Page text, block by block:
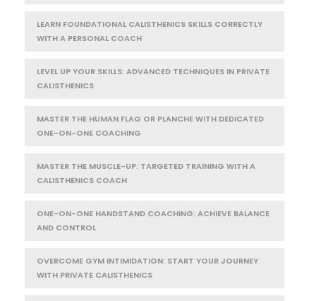
LEARN FOUNDATIONAL CALISTHENICS SKILLS CORRECTLY
WITH A PERSONAL COACH
LEVEL UP YOUR SKILLS: ADVANCED TECHNIQUES IN PRIVATE
CALISTHENICS
MASTER THE HUMAN FLAG OR PLANCHE WITH DEDICATED
ONE-ON-ONE COACHING
MASTER THE MUSCLE-UP: TARGETED TRAINING WITH A
CALISTHENICS COACH
ONE-ON-ONE HANDSTAND COACHING: ACHIEVE BALANCE
AND CONTROL
OVERCOME GYM INTIMIDATION: START YOUR JOURNEY
WITH PRIVATE CALISTHENICS